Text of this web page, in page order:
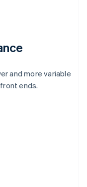
and more variable
ends.